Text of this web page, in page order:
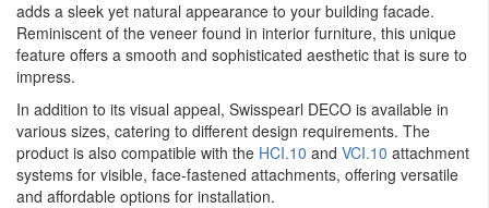
adds a sleek yet natural appearance to your building facade.
Reminiscent of the veneer found in interior furniture, this unique
feature offers a smooth and sophisticated aesthetic that is sure to
impress.
In addition to its visual appeal, Swisspearl DECO is available in
various sizes, catering to different design requirements. The
product is also compatible with the HCI.10 and VCI.10 attachment
systems for visible, face-fastened attachments, offering versatile
and affordable options for installation.